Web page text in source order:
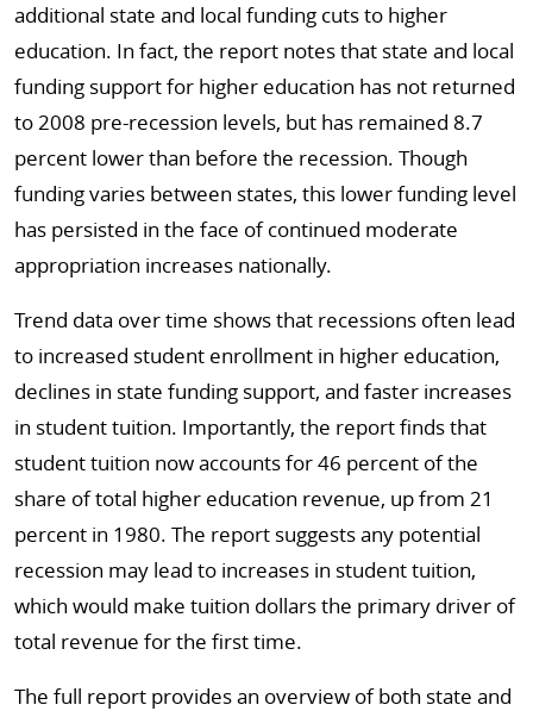
additional state and local funding cuts to higher
education. In fact, the report notes that state and local
funding support for higher education has not returned
to 2008 pre-recession levels, but has remained 8.7
percent lower than before the recession. Though
funding varies between states, this lower funding level
has persisted in the face of continued moderate
appropriation increases nationally.
Trend data over time shows that recessions often lead
to increased student enrollment in higher education,
declines in state funding support, and faster increases
in student tuition. Importantly, the report finds that
student tuition now accounts for 46 percent of the
share of total higher education revenue, up from 21
percent in 1980. The report suggests any potential
recession may lead to increases in student tuition,
which would make tuition dollars the primary driver of
total revenue for the first time.
The full report provides an overview of both state and